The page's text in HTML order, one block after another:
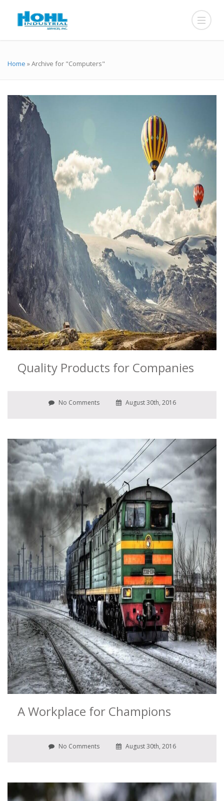
Home »Archive for "Computers"
Quality Products for Companies
No Comments August 30th, 2016
A Workplace for Champions
No Comments August 30th, 2016